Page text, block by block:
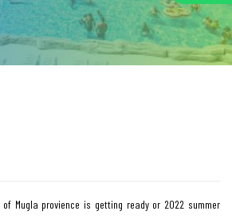
of Mugla provience is getting ready or 2022 summer